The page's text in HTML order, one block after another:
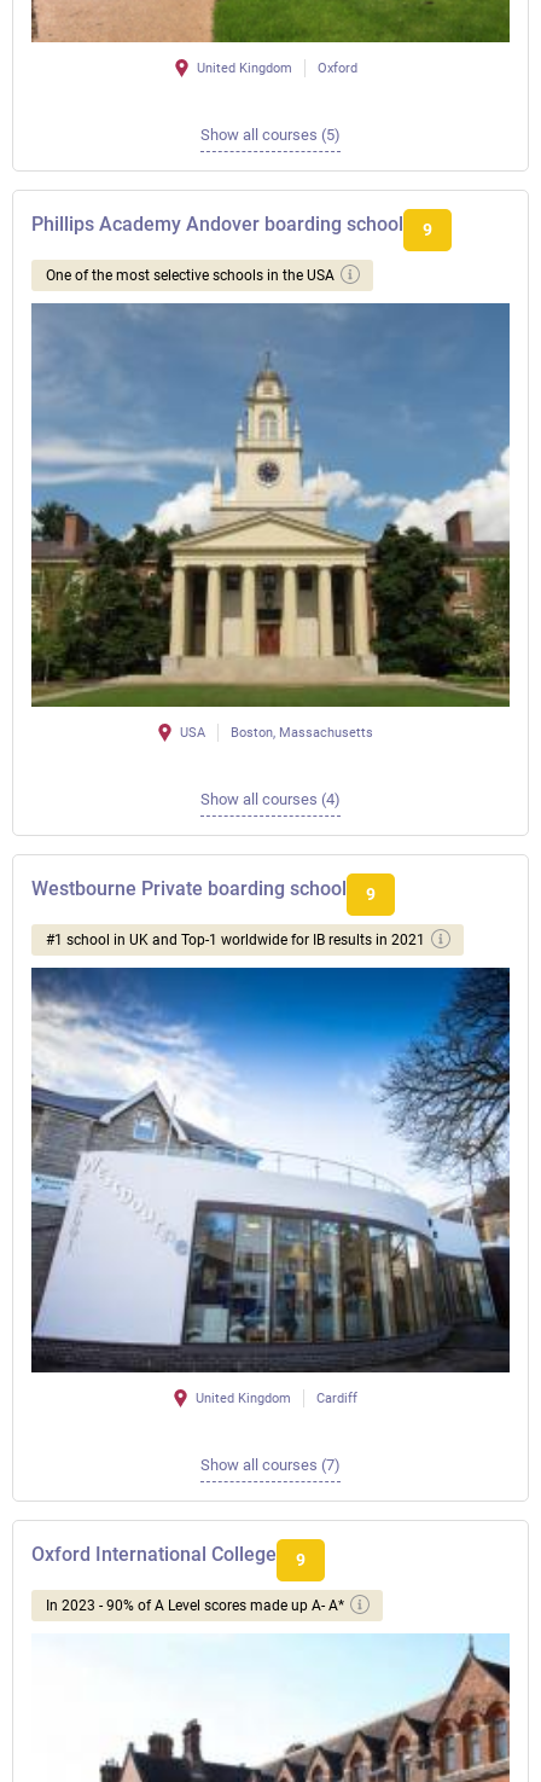
United Kingdom Oxford
Show all courses (5)
Phillips Academy Andover boarding school 9
One of the most selective schools in the USA
USA Boston, Massachusetts
Show all courses (4)
Westbourne Private boarding school 9
#1 school in UK and Top-1 worldwide for IB results in 2021
United Kingdom Cardiff
Show all courses (7)
Oxford International College 9
In 2023 - 90% of A Level scores made up A- A*